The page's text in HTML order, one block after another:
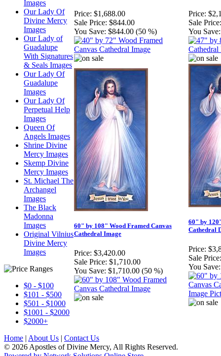
Images
Our Lady Of
Divine Mercy
Images
Our Lady of
Guadalupe
With Signatures
& Seals Images
Our Lady Of
Guadalupe
Images
Our Lady Of
Perpetual Help
Images
Queen Of
Angels Images
Shrine Divine
Mercy Images
Skemp Divine
Mercy Images
St. Michael The
Archangel
Images
The Black
Madonna
Images
Original Vilnius
Divine Mercy
Images
$0 - $100
$101 - $500
$501 - $1000
$1001 - $2000
$2000+
Price: $1,688.00
Sale Price: $844.00
You Save: $844.00 (50 %)
Price:
Sale Price:
You Save:
60" by 108" Wood Framed Canvas
Cathedral Image
Price: $3,420.00
Sale Price: $1,710.00
You Save: $1,710.00 (50 %)
60" by
Cathedral
Price:
Sale Price:
You Save:
Home | About Us | Contact Us
© 2026 Apostles of Divine Mercy, All Rights Reserved.